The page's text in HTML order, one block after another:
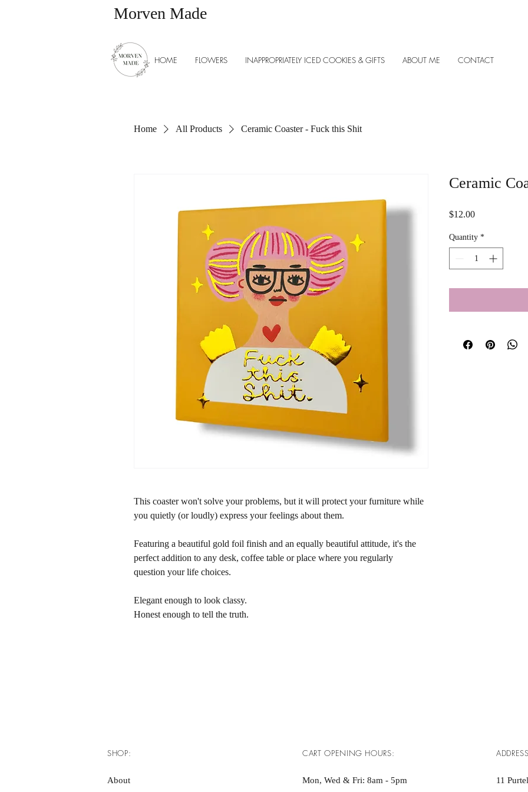
Morven Made
HOME FLOWERS INAPPROPRIATELY ICED COOKIES & GIFTS ABOUT ME CONTACT
Home All Products Ceramic Coaster - Fuck this Shit
This coaster won't solve your problems, but it will protect your furniture while
you quietly (or loudly) express your feelings about them.
Featuring a beautiful gold foil finish and an equally beautiful attitude, it's the
perfect addition to any desk, coffee table or place where you regularly
question your life choices.
Elegant enough to look classy.
Honest enough to tell the truth.
Ceramic
$12.00Price
Quantity *
SHOP:
About
CART OPENING HOURS:
Mon, Wed & Fri: 8am - 5pm ​​
11